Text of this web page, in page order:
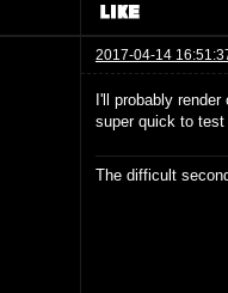
2017-04-14
I'll probably
super quick to test
The difficult